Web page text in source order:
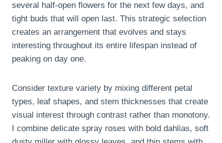
several half-open flowers for the next few days, and
tight buds that will open last. This strategic selection
creates an arrangement that evolves and stays
interesting throughout its entire lifespan instead of
peaking on day one.
Consider texture variety by mixing different petal
types, leaf shapes, and stem thicknesses that create
visual interest through contrast rather than monotony.
I combine delicate spray roses with bold dahlias, soft